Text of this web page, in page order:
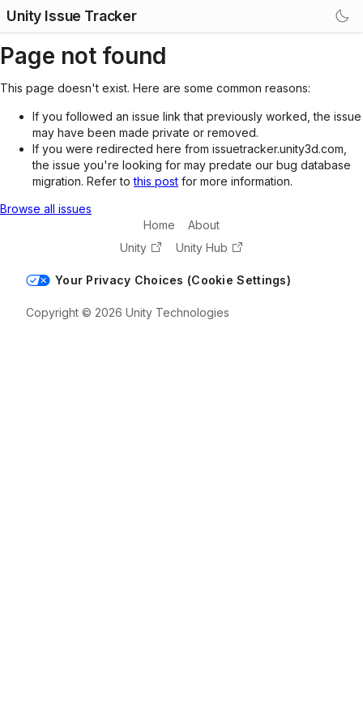
Unity Issue Tracker
Page not found
This page doesn't exist. Here are some common reasons:
If you followed an issue link that previously worked, the issue
may have been made private or removed.
If you were redirected here from issuetracker.unity3d.com,
the issue you're looking for may predate our bug database
migration. Refer tothis post for more information.
Browse all issues
Home
About
Unity
Unity Hub
Your Privacy Choices (Cookie Settings)
Copyright © 2026 Unity Technologies